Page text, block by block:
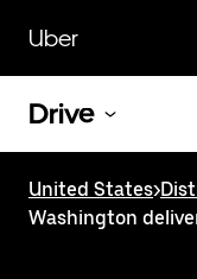
main
content
Uber
Drive
United States>
Washington